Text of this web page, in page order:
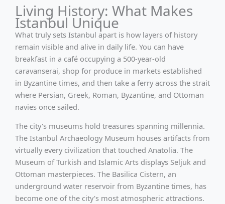
Living History: What Makes
Istanbul Unique
What truly sets Istanbul apart is how layers of history
remain visible and alive in daily life. You can have
breakfast in a café occupying a 500-year-old
caravanserai, shop for produce in markets established
in Byzantine times, and then take a ferry across the strait
where Persian, Greek, Roman, Byzantine, and Ottoman
navies once sailed.
The city's museums hold treasures spanning millennia.
The Istanbul Archaeology Museum houses artifacts from
virtually every civilization that touched Anatolia. The
Museum of Turkish and Islamic Arts displays Seljuk and
Ottoman masterpieces. The Basilica Cistern, an
underground water reservoir from Byzantine times, has
become one of the city's most atmospheric attractions.